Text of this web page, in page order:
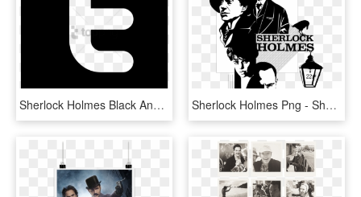
Sherlock Holmes Black And White Computer Icons Television - Sherlock Holmes Black Png, Transparent Png Sherlock Holmes Png - Sherlock Holmes Black And White Art, Transparent Png